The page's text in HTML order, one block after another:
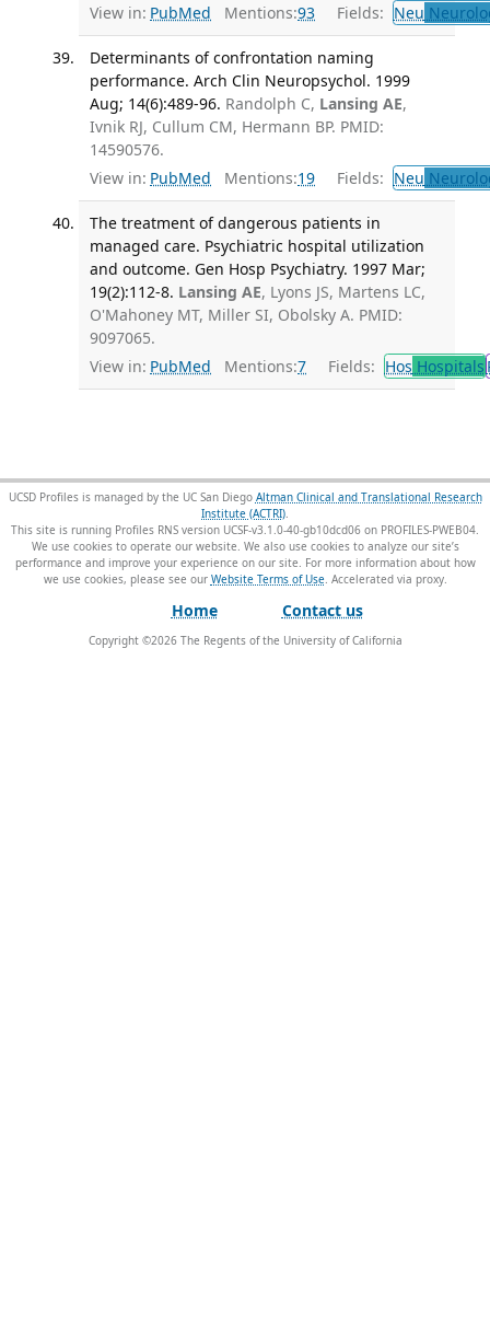
View in: PubMed Mentions:93 Fields: Neu
Determinants of confrontation naming
performance. Arch Clin Neuropsychol. 1999
Aug; 14(6):489-96. Randolph C, Lansing AE,
Ivnik RJ, Cullum CM, Hermann BP. PMID:
14590576.
View in: PubMed Mentions:19 Fields: Neu
The treatment of dangerous patients in
managed care. Psychiatric hospital utilization
and outcome. Gen Hosp Psychiatry. 1997 Mar;
19(2):112-8. Lansing AE, Lyons JS, Martens LC,
O'Mahoney MT, Miller SI, Obolsky A. PMID:
9097065.
View in: PubMed Mentions:7 Fields: Hos Hospitals
UCSD Profiles is managed by the UC San Diego Altman Clinical and Translational Research
Institute (ACTRI).
This site is running Profiles RNS version UCSF-v3.1.0-40-gb10dcd06 on PROFILES-PWEB04.
We use cookies to operate our website. We also use cookies to analyze our site’s
performance and improve your experience on our site. For more information about how
we use cookies, please see our Website Terms of Use.
Home Contact us
Copyright ©2026The Regents of the University of California